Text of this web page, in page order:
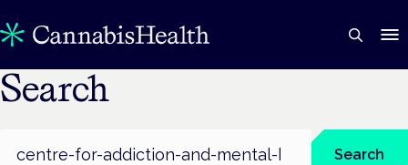
Search
Search